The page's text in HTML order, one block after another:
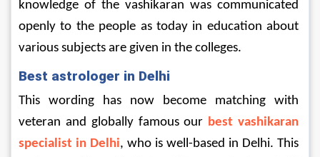
knowledge of the vashikaran was communicated
openly to the people as today in education about
various subjects are given in the colleges.
Best astrologer in Delhi
This wording has now become matching with
veteran and globally famous our best vashikaran
specialist in Delhi, who is well-based in Delhi. This